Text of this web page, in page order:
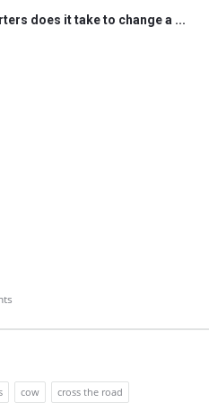
does it take to change a ...
cow
cross the road